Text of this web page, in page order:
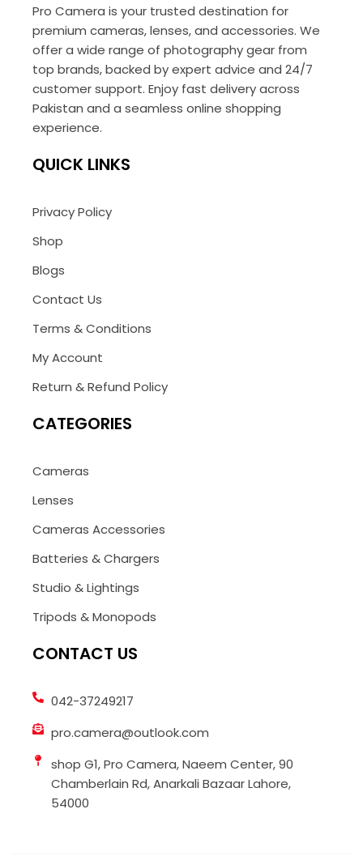
Pro Camera is your trusted destination for
premium cameras, lenses, and accessories. We
offer a wide range of photography gear from
top brands, backed by expert advice and 24/7
customer support. Enjoy fast delivery across
Pakistan and a seamless online shopping
experience.
QUICK LINKS
Privacy Policy
Shop
Blogs
Contact Us
Terms & Conditions
My Account
Return & Refund Policy
CATEGORIES
Cameras
Lenses
Cameras Accessories
Batteries & Chargers
Studio & Lightings
Tripods & Monopods
CONTACT US
042-37249217
pro.camera@outlook.com
shop G1, Pro Camera, Naeem Center, 90
Chamberlain Rd, Anarkali Bazaar Lahore,
54000